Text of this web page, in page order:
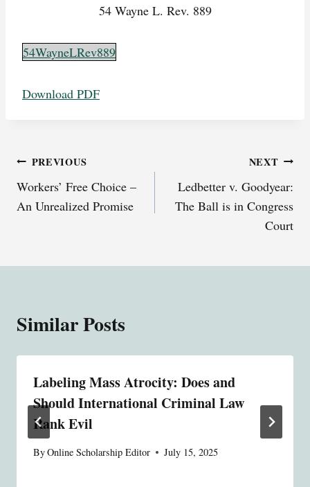
54 Wayne L. Rev. 889
54WayneLRev889
Download PDF
Post
navigation
PREVIOUS
Workers’ Free Choice –
An Unrealized Promise
NEXT
Ledbetter v. Goodyear:
The Ball is in Congress
Court
Similar Posts
Labeling Mass Atrocity: Does and
Should International Criminal Law
Rank Evil
ByOnline Scholarship Editor July 15, 2025